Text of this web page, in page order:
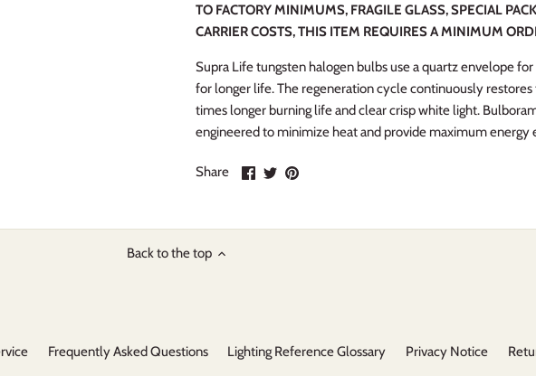
TO FACTORY MINIMUMS, FRAGILE GLASS, SPECIAL
CARRIER COSTS, THIS ITEM REQUIRES A MINIMUM
Supra Life tungsten halogen bulbs use a quartz envelope
for longer life. The regeneration cycle continuously
times longer burning life and clear crisp white light.
engineered to minimize heat and provide maximum energy
Share
ShareSharePin
Back to the top
Frequently Asked Questions Lighting Reference Glossary Privacy Notice